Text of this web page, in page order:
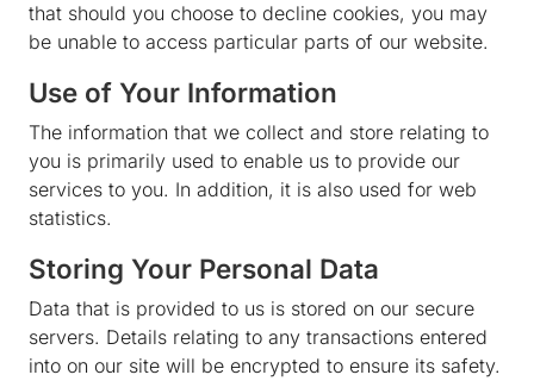
that should you choose to decline cookies, you may
be unable to access particular parts of our website.
Use of Your Information
The information that we collect and store relating to
you is primarily used to enable us to provide our
services to you. In addition, it is also used for web
statistics.
Storing Your Personal Data
Data that is provided to us is stored on our secure
servers. Details relating to any transactions entered
into on our site will be encrypted to ensure its safety.